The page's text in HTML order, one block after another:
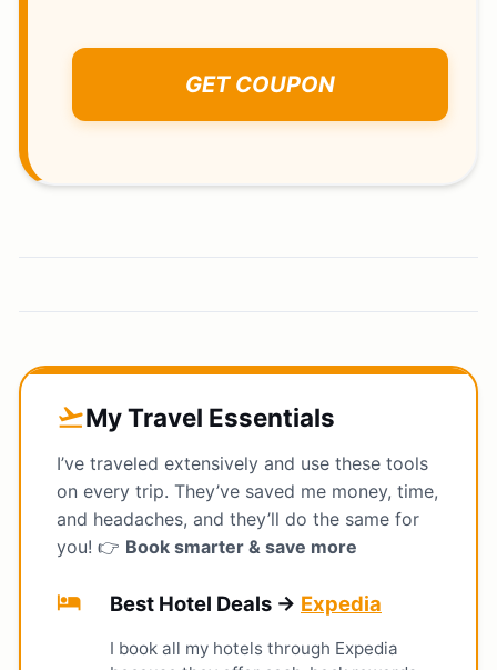
GET COUPON
flight_takeoffMy Travel Essentials
I’ve traveled extensively and use these tools
on every trip. They’ve saved me money, time,
and headaches, and they’ll do the same for
you! 👉 Book smarter & save more
hotel Best Hotel Deals → Expedia
I book all my hotels through Expedia